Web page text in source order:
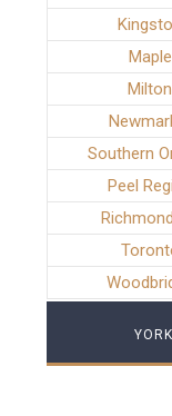
Maple
Milton
Southern
Peel